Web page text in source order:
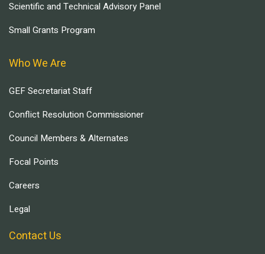
Scientific and Technical Advisory Panel
Small Grants Program
Who We Are
GEF Secretariat Staff
Conflict Resolution Commissioner
Council Members & Alternates
Focal Points
Careers
Legal
Contact Us